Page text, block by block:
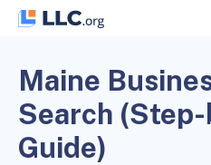
Skip
Maine
Search
Guide)